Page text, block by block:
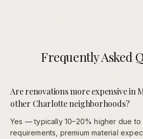
Frequently Asked
Are renovations more expensive in
other Charlotte neighborhoods?
Yes — typically 10–20% higher due to
requirements, premium material